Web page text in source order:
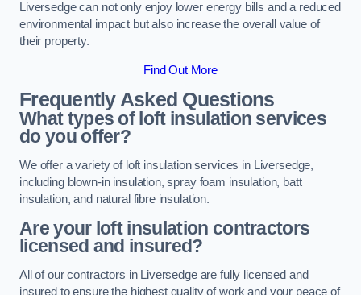
Liversedge can not only enjoy lower energy bills and a reduced
environmental impact but also increase the overall value of
their property.
Find Out More
Frequently Asked Questions
What types of loft insulation services
do you offer?
We offer a variety of loft insulation services in Liversedge,
including blown-in insulation, spray foam insulation, batt
insulation, and natural fibre insulation.
Are your loft insulation contractors
licensed and insured?
All of our contractors in Liversedge are fully licensed and
insured to ensure the highest quality of work and your peace of